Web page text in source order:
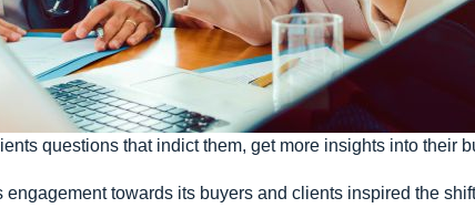
questions that indict them, get more insights into their
engagement towards its buyers and clients inspired the